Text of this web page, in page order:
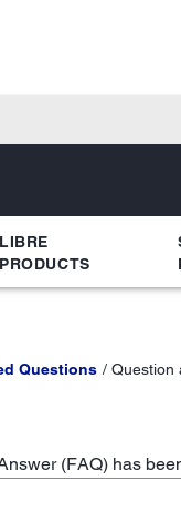
LIBRE
PRODUCTS
Questions Question
(FAQ) has